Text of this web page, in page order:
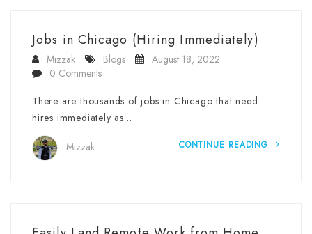
Jobs in Chicago (Hiring Immediately)
Mizzak Blogs
August 18, 2022
0 Comments
There are thousands of jobs in Chicago that need
hires immediately as…
Mizzak CONTINUE READING